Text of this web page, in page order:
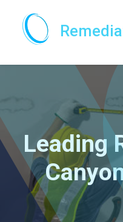
Leading